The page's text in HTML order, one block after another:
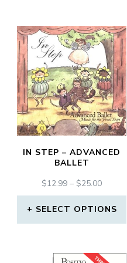
IN STEP – ADVANCED
BALLET
$12.99 – $25.00PRICE
RANGE:
$12.99
SELECT OPTIONS
product